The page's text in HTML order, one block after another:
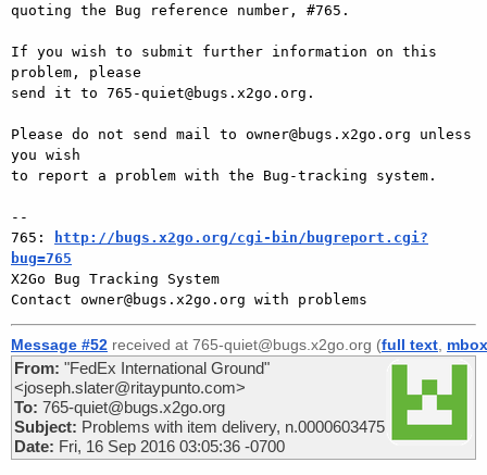
quoting the Bug reference number, #765.
If you wish to submit further information on this
problem, please
send it to 765-quiet@bugs.x2go.org.
Please do not send mail to owner@bugs.x2go.org unless
you wish
to report a problem with the Bug-tracking system.
--
765:
http://bugs.x2go.org/cgi-bin/bugreport.cgi?
bug=765
X2Go Bug Tracking System
Message #52 received at 765-quiet@bugs.x2go.org (full text, mbox
From: "FedEx International Ground"
<joseph.slater@ritaypunto.com>
To: 765-quiet@bugs.x2go.org
Subject: Problems with item delivery, n.0000603475
Date: Fri, 16 Sep 2016 03:05:36 -0700